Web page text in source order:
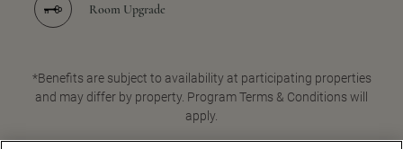
Room Upgrade
*Benefits are subject to availability at participating properties
and may differ by property. Program Terms & Conditions will
apply.